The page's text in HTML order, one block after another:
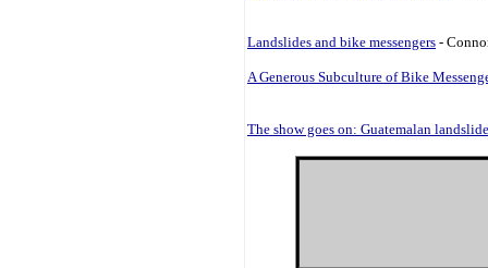
Landslides and bike messengers -
A Generous Subculture of Bike
The show goes on: Guatemalan